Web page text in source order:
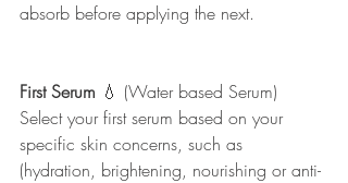
absorb before applying the next.
First Serum 💧 (Water based Serum)
Select your first serum based on your
specific skin concerns, such as
(hydration, brightening, nourishing or anti-